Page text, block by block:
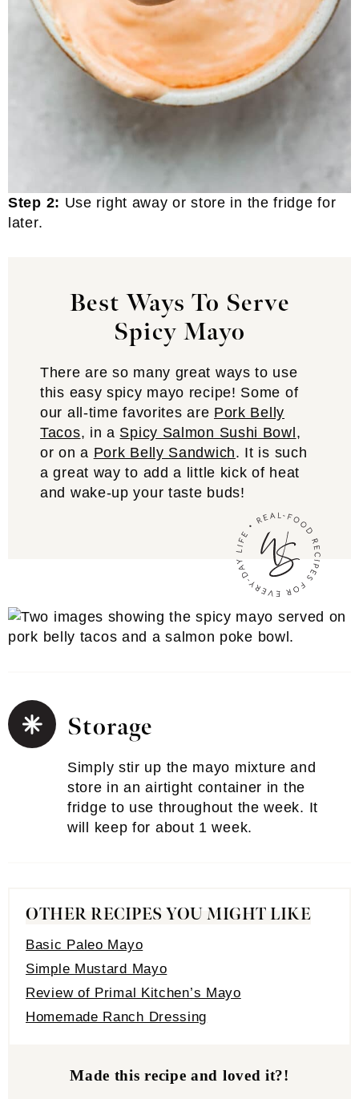
Step 2: Use right away or store in the fridge for
later.
Best Ways To Serve
Spicy Mayo
There are so many great ways to use
this easy spicy mayo recipe! Some of
our all-time favorites are Pork Belly
Tacos, in a Spicy Salmon Sushi Bowl ,
or on a Pork Belly Sandwich. It is such
a great way to add a little kick of heat
and wake-up your taste buds!
Storage
Simply stir up the mayo mixture and
store in an airtight container in the
fridge to use throughout the week. It
will keep for about 1 week.
OTHER RECIPES YOU MIGHT LIKE
Basic Paleo Mayo
Simple Mustard Mayo
Review of Primal Kitchen’s Mayo
Homemade Ranch Dressing
Made this recipe and loved it?!